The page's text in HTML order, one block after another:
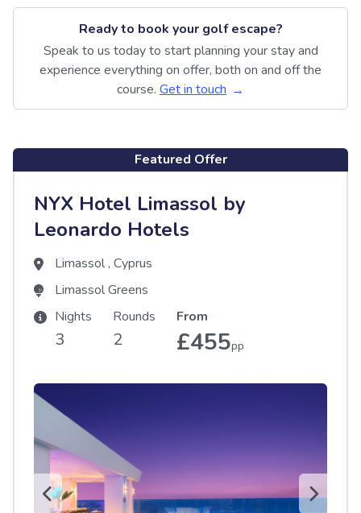
Ready to book your golf escape?
Speak to us today to start planning your stay and
experience everything on offer, both on and off the
course. Get in touch
Featured Offer
NYX Hotel Limassol by
Leonardo Hotels
Limassol , Cyprus
Limassol Greens
Nights
3
Rounds
2
From
£455pp